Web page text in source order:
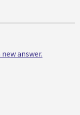
answer.